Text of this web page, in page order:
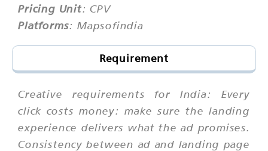
Pricing Unit: CPV
Platforms: Mapsofindia
Requirement
Creative requirements for India: Every
click costs money: make sure the landing
experience delivers what the ad promises.
Consistency between ad and landing page